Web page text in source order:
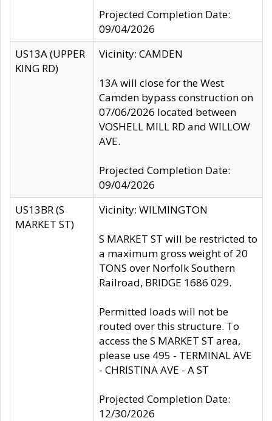
Projected Completion Date:
09/04/2026
US13A (UPPER
KING RD)
Vicinity: CAMDEN
13A will close for the West
Camden bypass construction on
07/06/2026 located between
VOSHELL MILL RD and WILLOW
AVE.
Projected Completion Date:
09/04/2026
US13BR (S
MARKET ST)
Vicinity: WILMINGTON
S MARKET ST will be restricted to
a maximum gross weight of 20
TONS over Norfolk Southern
Railroad, BRIDGE 1686 029.
Permitted loads will not be
routed over this structure. To
access the S MARKET ST area,
please use 495 - TERMINAL AVE
- CHRISTINA AVE - A ST
Projected Completion Date:
12/30/2026